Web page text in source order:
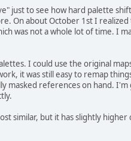
just to see how hard palette
On about October 1st I
was not a whole lot of time. I
I could use the original
it was still easy to remap
masked references on hand. I'm
similar, but it has slightly higher